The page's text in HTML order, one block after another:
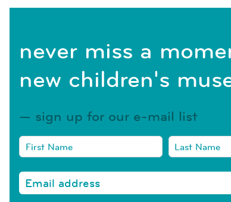
never miss a
new children's
sign up for our e-mail list